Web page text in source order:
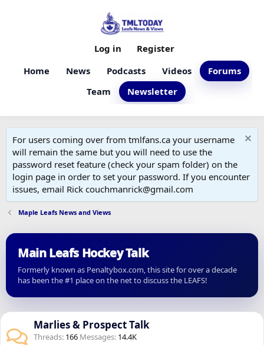
Home News Podcasts Videos
Forums
Team
Newsletter
Log in Register
For users coming over from tmlfans.ca your username
will remain the same but you will need to use the
password reset feature (check your spam folder) on the
login page in order to set your password. If you encounter
issues, email Rick couchmanrick@gmail.com
Maple Leafs News and Views
Main Leafs Hockey Talk
Formerly known as Penaltybox.com, this site for over a decade
has been the #1 place on the net to discuss the LEAFS!
Marlies & Prospect Talk
Threads 166 Messages 14.4K